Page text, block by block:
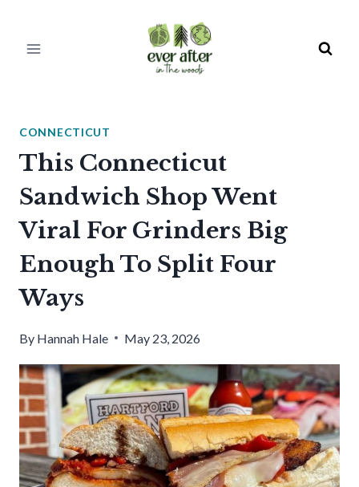
CONNECTICUT
This Connecticut
Sandwich Shop Went
Viral For Grinders Big
Enough To Split Four
Ways
By Hannah Hale May 23, 2026